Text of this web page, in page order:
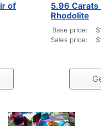
of
5.96 Carats
Rhodolite
Base price:
Sales price: